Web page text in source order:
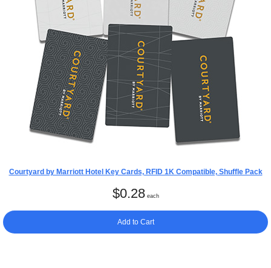
Courtyard by Marriott Hotel Key Cards, RFID 1K Compatible, Shuffle Pack
$0.28 each
Add to Cart